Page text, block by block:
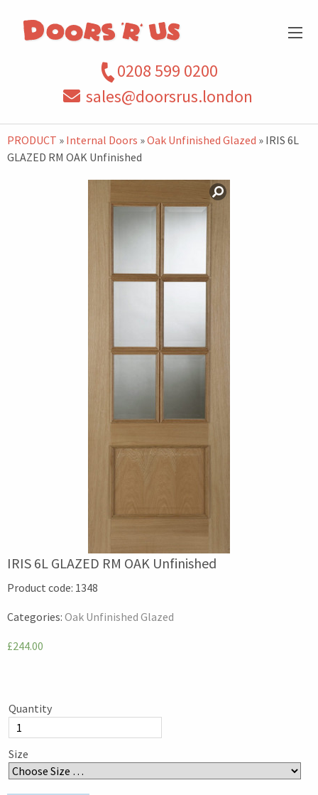
0208 599 0200
sales@doorsrus.london
PRODUCT » Internal Doors »Oak Unfinished Glazed » IRIS 6L
GLAZED RM OAK Unfinished
IRIS 6L GLAZED RM OAK Unfinished
Product code: 1348
Categories: Oak Unfinished Glazed
£244.00
Quantity
Size